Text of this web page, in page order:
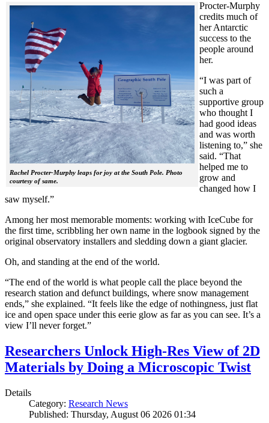
Rachel Procter-Murphy leaps for joy at the South Pole. Photo
courtesy of same.
Procter-Murphy
credits much of
her Antarctic
success to the
people around
her.
“I was part of
such a
supportive group
who thought I
had good ideas
and was worth
listening to,” she
said. “That
helped me to
grow and
changed how I
saw myself.”
Among her most memorable moments: working with IceCube for
the first time, scribbling her own name in the logbook signed by the
original observatory installers and sledding down a giant glacier.
Oh, and standing at the end of the world.
“The end of the world is what people call the place beyond the
research station and defunct buildings, where snow management
ends,” she explained. “It feels like the edge of nothingness, just flat
ice and open space under this eerie glow as far as you can see. It’s a
view I’ll never forget.”
Researchers Unlock High-Res View of 2D
Materials by Doing a Microscopic Twist
Details
Category: Research News
Published: Thursday, August 06 2026 01:34